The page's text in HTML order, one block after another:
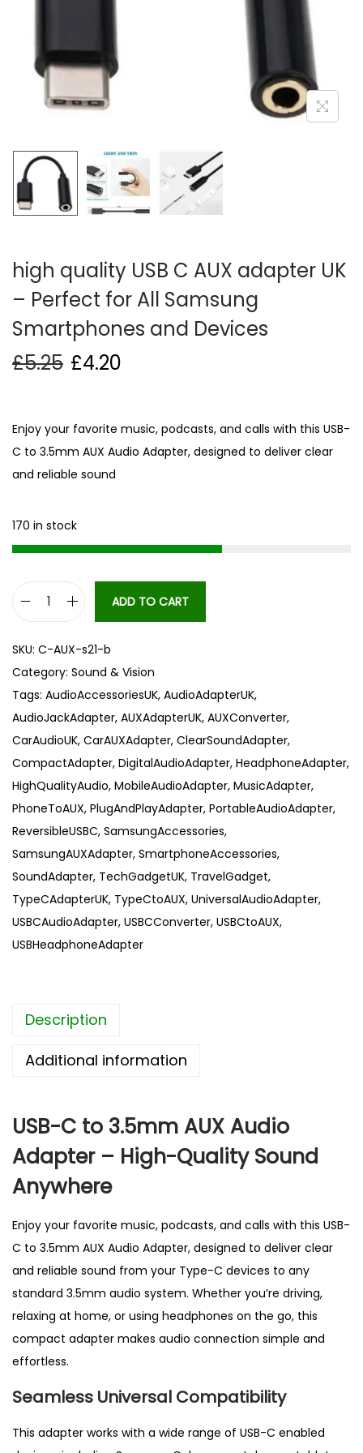
high quality USB C AUX adapter UK
– Perfect for All Samsung
Smartphones and Devices
£5.25 £4.20
Enjoy your favorite music, podcasts, and calls with this USB-
C to 3.5mm AUX Audio Adapter, designed to deliver clear
and reliable sound
170 in stock
g
h
q
u
a
l
i
t
y
U
S
B
C
A
a
a
e
r
U
–
P
e
r
f
e
c
f
o
ADD TO CART
SKU: C-AUX-s21-b
Category: Sound & Vision
Tags: AudioAccessoriesUK, AudioAdapterUK,
AudioJackAdapter, AUXAdapterUK, AUXConverter,
CarAudioUK, CarAUXAdapter, ClearSoundAdapter,
CompactAdapter, DigitalAudioAdapter, HeadphoneAdapter,
HighQualityAudio, MobileAudioAdapter, MusicAdapter,
PhoneToAUX, PlugAndPlayAdapter, PortableAudioAdapter,
ReversibleUSBC, SamsungAccessories,
SamsungAUXAdapter, SmartphoneAccessories,
SoundAdapter, TechGadgetUK, TravelGadget,
TypeCAdapterUK, TypeCtoAUX, UniversalAudioAdapter,
USBCAudioAdapter, USBCConverter, USBCtoAUX,
USBHeadphoneAdapter
Description
Additional information
USB-C to 3.5mm AUX Audio
Adapter – High-Quality Sound
Anywhere
Enjoy your favorite music, podcasts, and calls with this USB-
C to 3.5mm AUX Audio Adapter, designed to deliver clear
and reliable sound from your Type-C devices to any
standard 3.5mm audio system. Whether you’re driving,
relaxing at home, or using headphones on the go, this
compact adapter makes audio connection simple and
effortless.
Seamless Universal Compatibility
This adapter works with a wide range of USB-C enabled